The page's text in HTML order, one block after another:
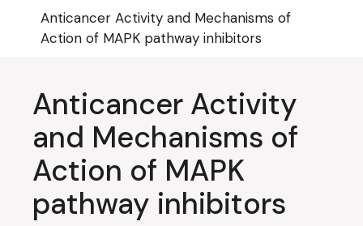
content
Anticancer Activity and Mechanisms of
Action of MAPK pathway inhibitors
Anticancer Activity
and Mechanisms of
Action of MAPK
pathway inhibitors